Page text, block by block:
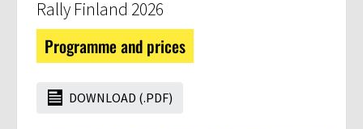
Rally Finland 2026
Programme and prices
DOWNLOAD (.PDF)